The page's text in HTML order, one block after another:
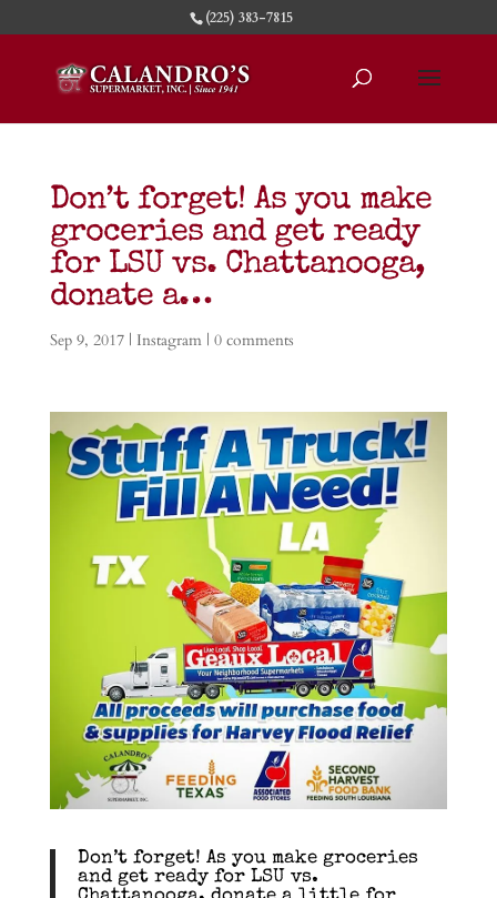
(225) 383-7815
Don’t forget! As you make
groceries and get ready
for LSU vs. Chattanooga,
donate a…
Sep 9, 2017| Instagram| 0 comments
Don’t forget! As you make groceries
and get ready for LSU vs.